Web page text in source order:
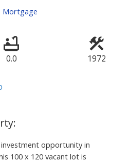
Mortgage
0.0 1972
opportunity in
100 x 120 vacant lot is